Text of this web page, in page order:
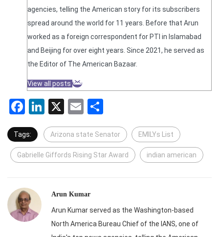
agencies, telling the American story for its subscribers
spread around the world for 11 years. Before that Arun
worked as a foreign correspondent for PTI in Islamabad
and Beijing for over eight years. Since 2021, he served as
the Editor of The American Bazaar.
View all posts
Facebook
LinkedIn
X Email
Tags: Arizona state Senator EMILYs List
Gabrielle Giffords Rising Star Award indian american
Arun Kumar
Arun Kumar served as the Washington-based
North America Bureau Chief of the IANS, one of